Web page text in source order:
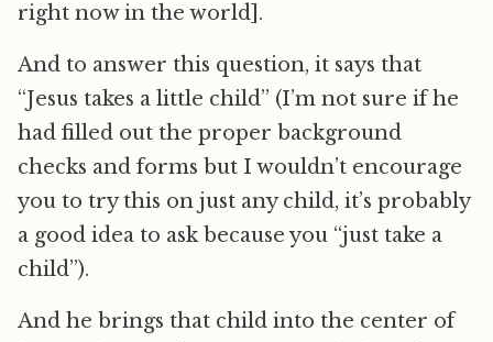
right now in the world].
And to answer this question, it says that
“Jesus takes a little child” (I’m not sure if he
had filled out the proper background
checks and forms but I wouldn’t encourage
you to try this on just any child, it’s probably
a good idea to ask because you “just take a
child”).
And he brings that child into the center of